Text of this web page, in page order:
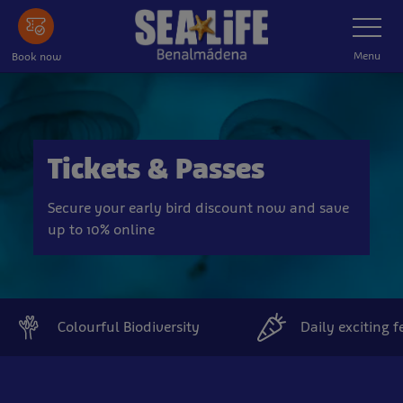
Skip
main
content
Book now
Toggle
Navigation
Menu
Tickets & Passes
Secure your early bird discount now and save
up to 10% online
Colourful Biodiversity Daily exciting